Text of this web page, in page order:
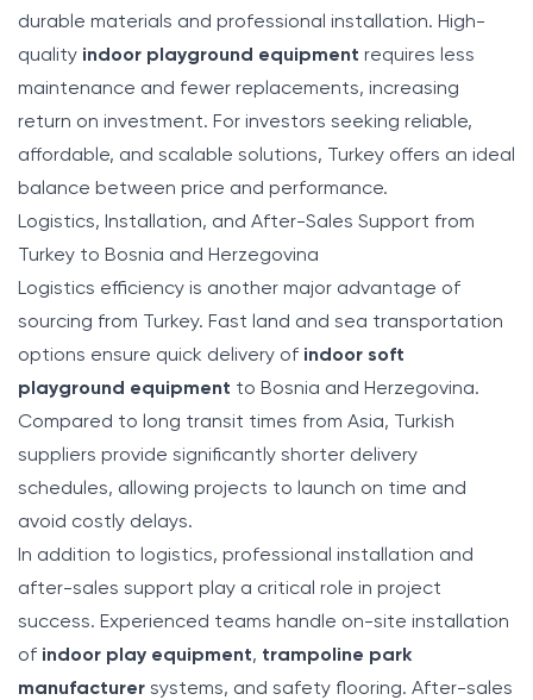
durable materials and professional installation. High-
quality indoor playground equipment requires less
maintenance and fewer replacements, increasing
return on investment. For investors seeking reliable,
affordable, and scalable solutions, Turkey offers an ideal
balance between price and performance.
Logistics, Installation, and After-Sales Support from
Turkey to Bosnia and Herzegovina
Logistics efficiency is another major advantage of
sourcing from Turkey. Fast land and sea transportation
options ensure quick delivery of indoor soft
playground equipment to Bosnia and Herzegovina.
Compared to long transit times from Asia, Turkish
suppliers provide significantly shorter delivery
schedules, allowing projects to launch on time and
avoid costly delays.
In addition to logistics, professional installation and
after-sales support play a critical role in project
success. Experienced teams handle on-site installation
of indoor play equipment, trampoline park
manufacturer systems, and safety flooring. After-sales